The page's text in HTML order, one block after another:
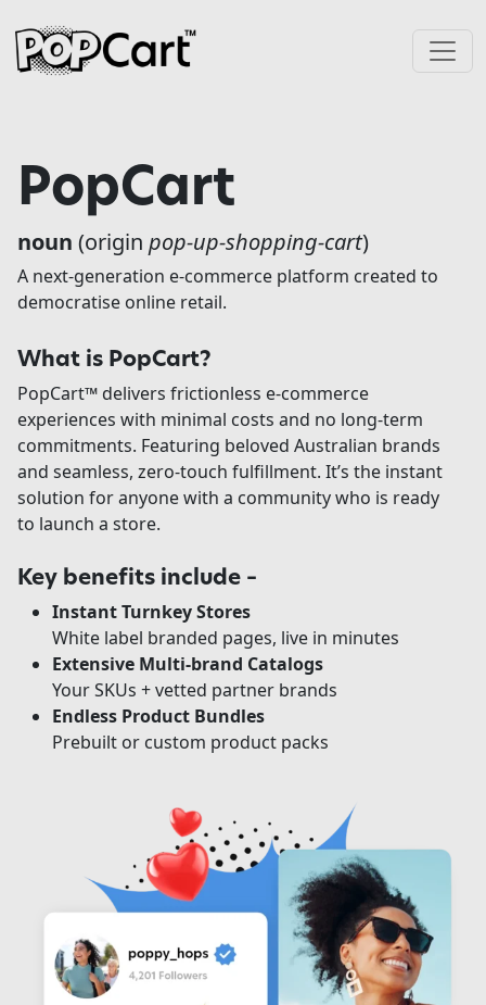
Main Navigation
PopCart
noun (origin pop-up-shopping-cart)
A next-generation e-commerce platform created to
democratise online retail.
What is PopCart?
PopCart™ delivers frictionless e-commerce
experiences with minimal costs and no long-term
commitments. Featuring beloved Australian brands
and seamless, zero-touch fulfillment. It’s the instant
solution for anyone with a community who is ready
to launch a store.
Key benefits include –
Instant Turnkey Stores
White label branded pages, live in minutes
Extensive Multi-brand Catalogs
Your SKUs + vetted partner brands
Endless Product Bundles
Prebuilt or custom product packs